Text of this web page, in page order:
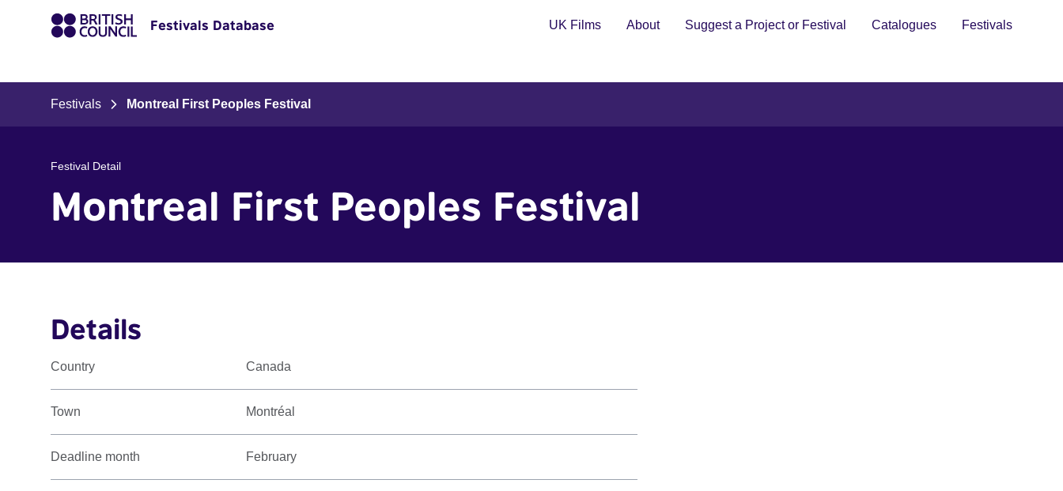
Festivals Database UK Films About Suggest a Project or Festival Catalogues Festivals
Festivals Montreal First Peoples Festival
Festival Detail
Montreal First Peoples Festival
Details
Country Canada
Town Montréal
Deadline month February